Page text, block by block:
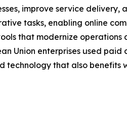
improve service delivery,
tasks, enabling online
that modernize operations
Union enterprises used paid
technology that also benefits